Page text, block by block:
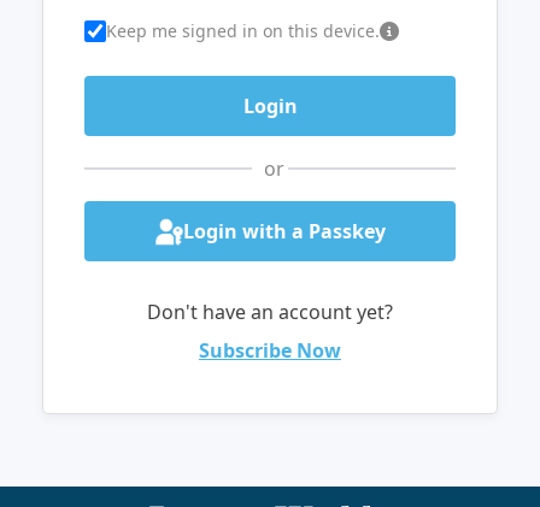
Keep me signed in on this device.
or
Login with a Passkey
Don't have an account yet?
Subscribe Now